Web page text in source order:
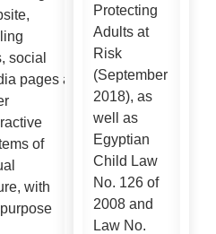
social
pages and
of
with
Protecting
Adults at
Risk
(September
2018), as
well as
Egyptian
Child Law
No. 126 of
2008 and
Law No.